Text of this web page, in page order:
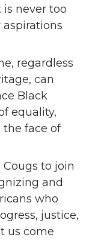
never too
regardless
can
Black
equality,
the face of
Cougs to join
and
who
justice,
us come